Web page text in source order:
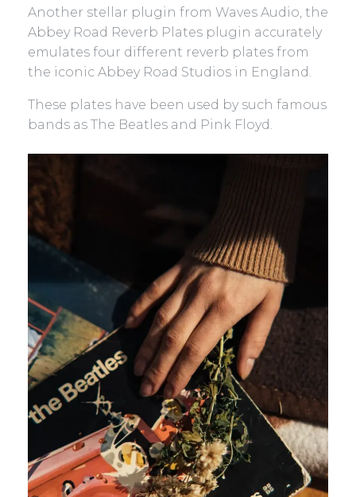
Another stellar plugin from Waves Audio, the
Abbey Road Reverb Plates plugin accurately
emulates four different reverb plates from
the iconic Abbey Road Studios in England.
These plates have been used by such famous
bands as The Beatles and Pink Floyd.